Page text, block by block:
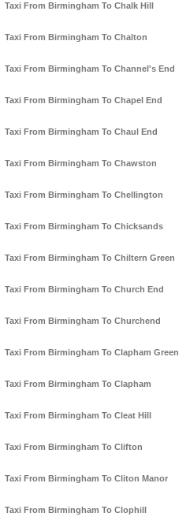
Taxi From Birmingham To Chalk Hill
Taxi From Birmingham To Chalton
Taxi From Birmingham To Channel's End
Taxi From Birmingham To Chapel End
Taxi From Birmingham To Chaul End
Taxi From Birmingham To Chawston
Taxi From Birmingham To Chellington
Taxi From Birmingham To Chicksands
Taxi From Birmingham To Chiltern Green
Taxi From Birmingham To Church End
Taxi From Birmingham To Churchend
Taxi From Birmingham To Clapham Green
Taxi From Birmingham To Clapham
Taxi From Birmingham To Cleat Hill
Taxi From Birmingham To Clifton
Taxi From Birmingham To Cliton Manor
Taxi From Birmingham To Clophill